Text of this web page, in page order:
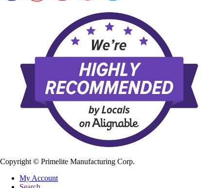
Copyright © Primelite Manufacturing Corp.
My Account